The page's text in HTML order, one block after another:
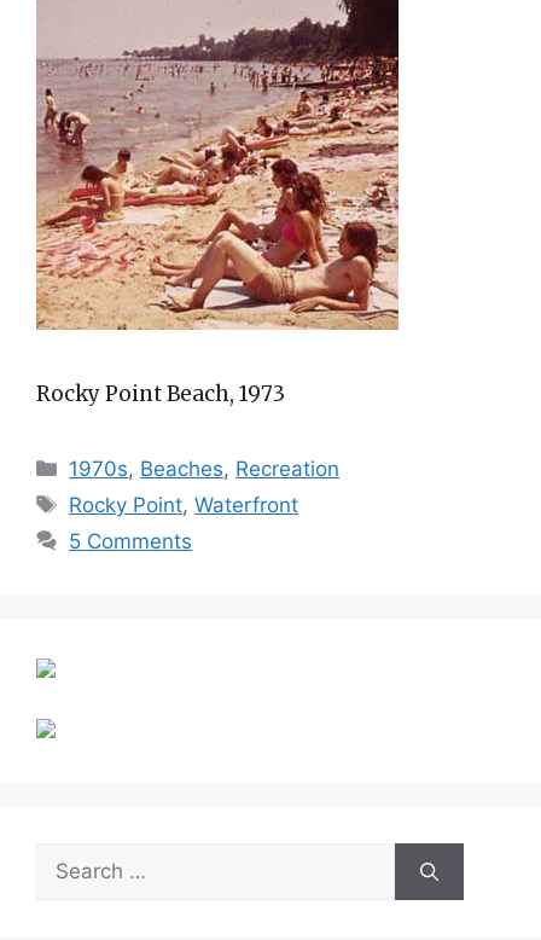
Rocky Point Beach, 1973
Categories
1970s, Beaches, Recreation
Tags
Rocky Point,Waterfront
5 Comments
Search
for: